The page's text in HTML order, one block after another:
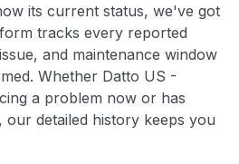
its current status, we've got
tracks every reported
and maintenance window
Whether Datto US -
a problem now or has
detailed history keeps you